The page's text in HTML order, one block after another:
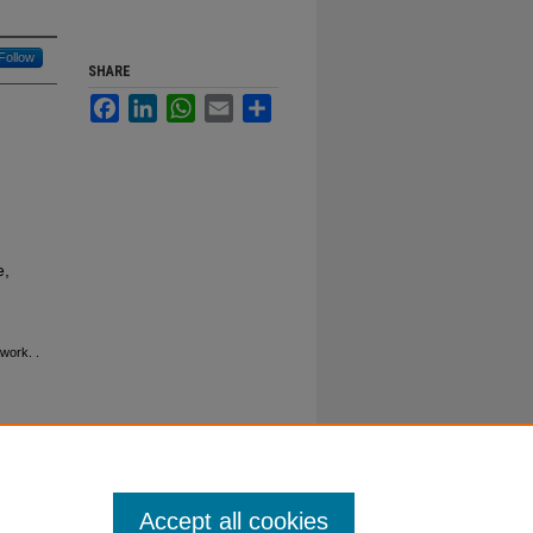
Follow
SHARE
FacebookLinkedInWhatsApp
Email
Accept all cookies